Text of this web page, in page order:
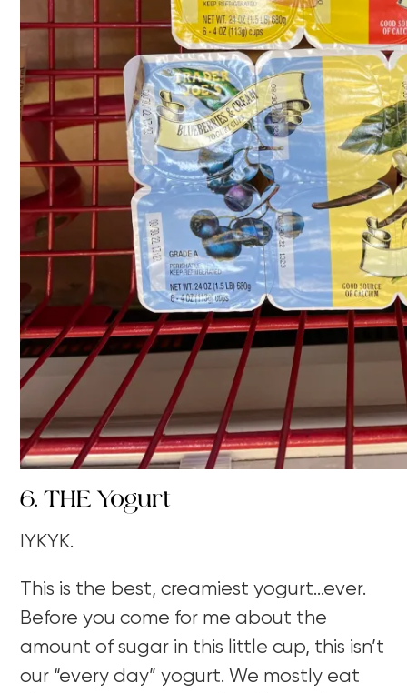
6. THE Yogurt
IYKYK.
This is the best, creamiest yogurt…ever.
Before you come for me about the
amount of sugar in this little cup, this isn’t
our “every day” yogurt. We mostly eat